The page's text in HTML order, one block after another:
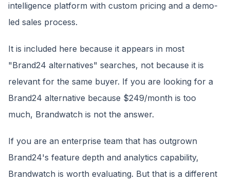
intelligence platform with custom pricing and a demo-
led sales process.
It is included here because it appears in most
"Brand24 alternatives" searches, not because it is
relevant for the same buyer. If you are looking for a
Brand24 alternative because $249/month is too
much, Brandwatch is not the answer.
If you are an enterprise team that has outgrown
Brand24's feature depth and analytics capability,
Brandwatch is worth evaluating. But that is a different